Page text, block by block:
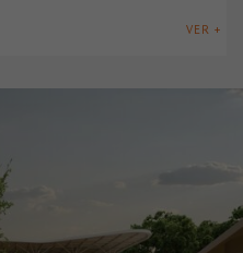
VER +